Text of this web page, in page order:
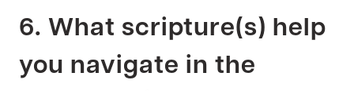
6. What scripture(s) help
you navigate in the